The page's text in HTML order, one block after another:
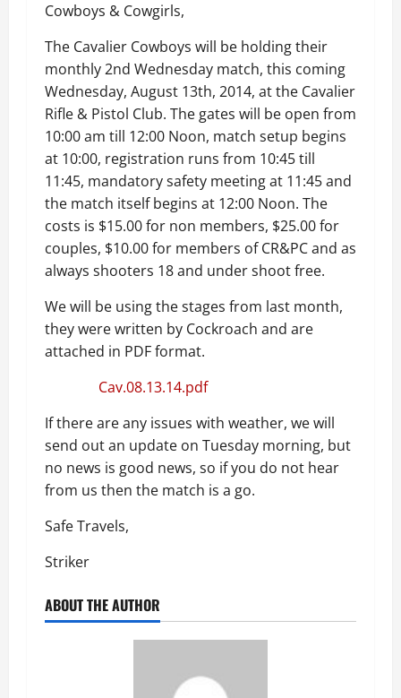
Cowboys & Cowgirls,
The Cavalier Cowboys will be holding their
monthly 2nd Wednesday match, this coming
Wednesday, August 13th, 2014, at the Cavalier
Rifle & Pistol Club. The gates will be open from
10:00 am till 12:00 Noon, match setup begins
at 10:00, registration runs from 10:45 till
11:45, mandatory safety meeting at 11:45 and
the match itself begins at 12:00 Noon. The
costs is $15.00 for non members, $25.00 for
couples, $10.00 for members of CR&PC and as
always shooters 18 and under shoot free.
We will be using the stages from last month,
they were written by Cockroach and are
attached in PDF format.
Cav.08.13.14.pdf
If there are any issues with weather, we will
send out an update on Tuesday morning, but
no news is good news, so if you do not hear
from us then the match is a go.
Safe Travels,
Striker
ABOUT THE AUTHOR